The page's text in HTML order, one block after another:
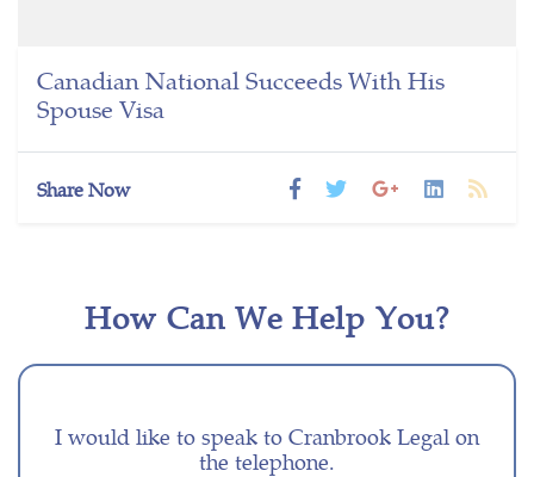
Canadian National Succeeds With His
Spouse Visa
Share Now
How Can We Help You?
I would like to speak to Cranbrook Legal on
the telephone.